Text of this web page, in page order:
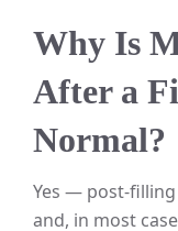
Why Is
After a
Normal?
Yes — post-
and, in most